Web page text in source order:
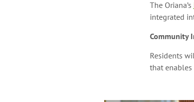
The Oriana’s
integrated
Community
Residents
that